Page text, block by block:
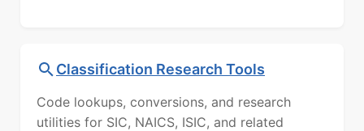
Classification Research Tools
Code lookups, conversions, and research
utilities for SIC, NAICS, ISIC, and related